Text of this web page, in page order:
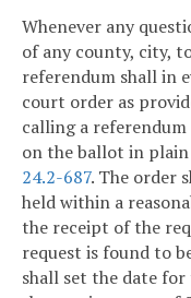
Whenever any
of any county, city,
referendum shall in
court order as
calling a
on the ballot in
24.2-687. The order
held within a
the receipt of the
request is found to
shall set the date